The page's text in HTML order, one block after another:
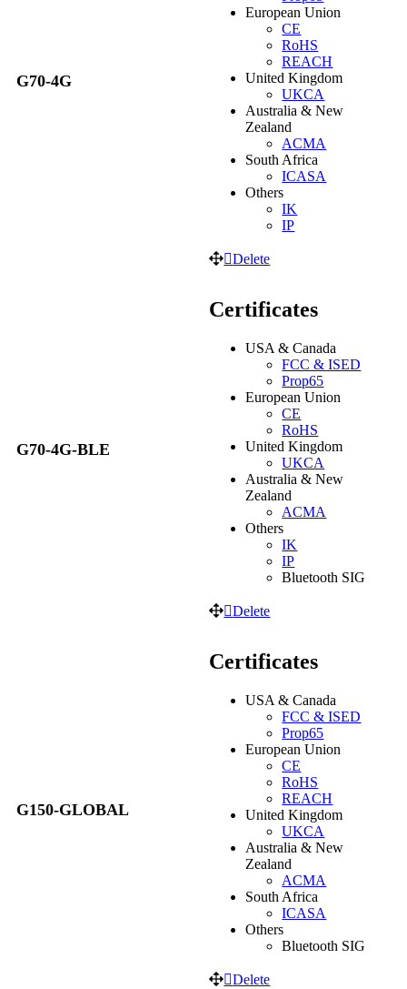
G70-4G
European Union
CE
RoHS
REACH
United Kingdom
UKCA
Australia & New
Zealand
ACMA
South Africa
ICASA
Others
IK
IP
Delete
G70-4G-BLE
Certificates
USA & Canada
FCC & ISED
Prop65
European Union
CE
RoHS
United Kingdom
UKCA
Australia & New
Zealand
ACMA
Others
IK
IP
Bluetooth SIG
Delete
G150-GLOBAL
Certificates
USA & Canada
FCC & ISED
Prop65
European Union
CE
RoHS
REACH
United Kingdom
UKCA
Australia & New
Zealand
ACMA
South Africa
ICASA
Others
Bluetooth SIG
Delete